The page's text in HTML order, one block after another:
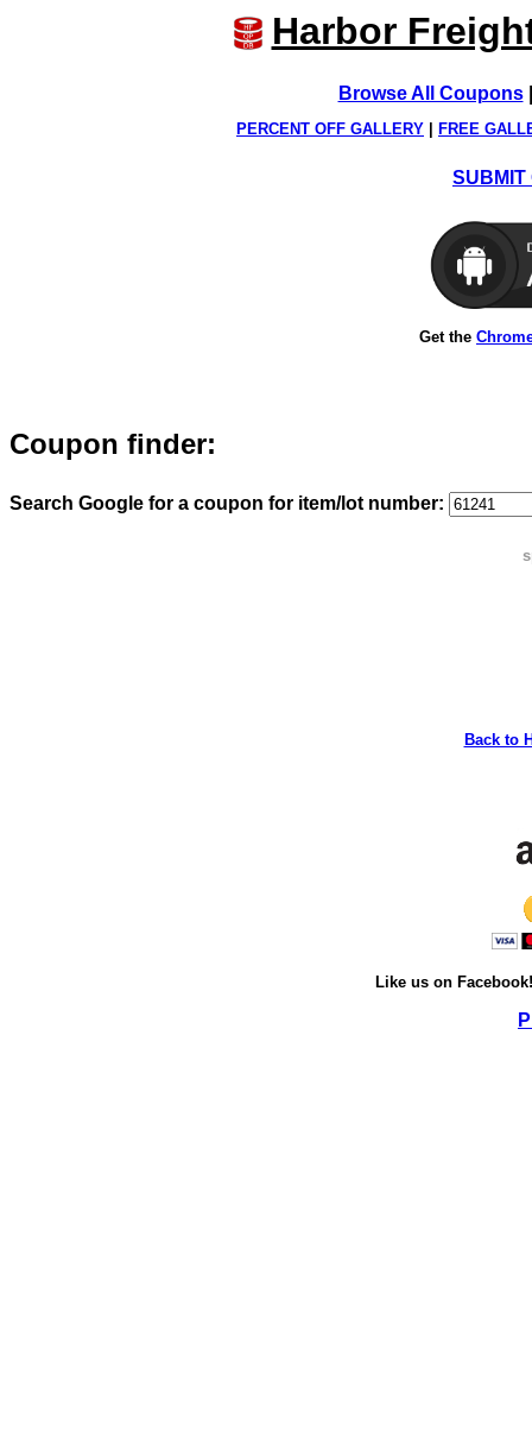
Harbor
Browse All Coupons
PERCENT OFF GALLERY FREE
SUBMIT
Get the
Coupon finder:
Search Google for a coupon for item/lot number:
Back to
Like us on